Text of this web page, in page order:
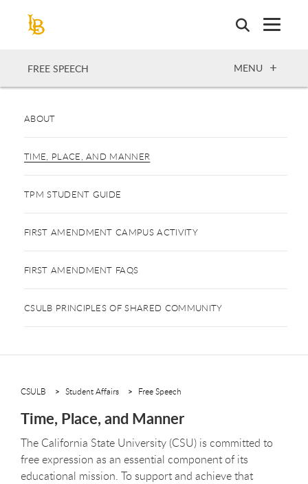
FREE SPEECH OPEN
MENU
ABOUT
TIME, PLACE, AND MANNER
TPM STUDENT GUIDE
FIRST AMENDMENT CAMPUS ACTIVITY
FIRST AMENDMENT FAQS
CSULB PRINCIPLES OF SHARED COMMUNITY
CSULB Student Affairs Free Speech
Time, Place, and Manner
The California State University (CSU) is committed to
free expression as an essential component of its
educational mission. To support and achieve that